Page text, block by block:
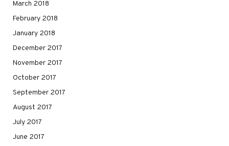
March 2018
February 2018
January 2018
December 2017
November 2017
October 2017
September 2017
August 2017
July 2017
June 2017